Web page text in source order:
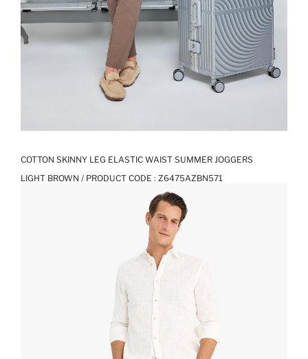
COTTON SKINNY LEG ELASTIC WAIST SUMMER JOGGERS
LIGHT BROWN / PRODUCT CODE : Z6475AZBN571